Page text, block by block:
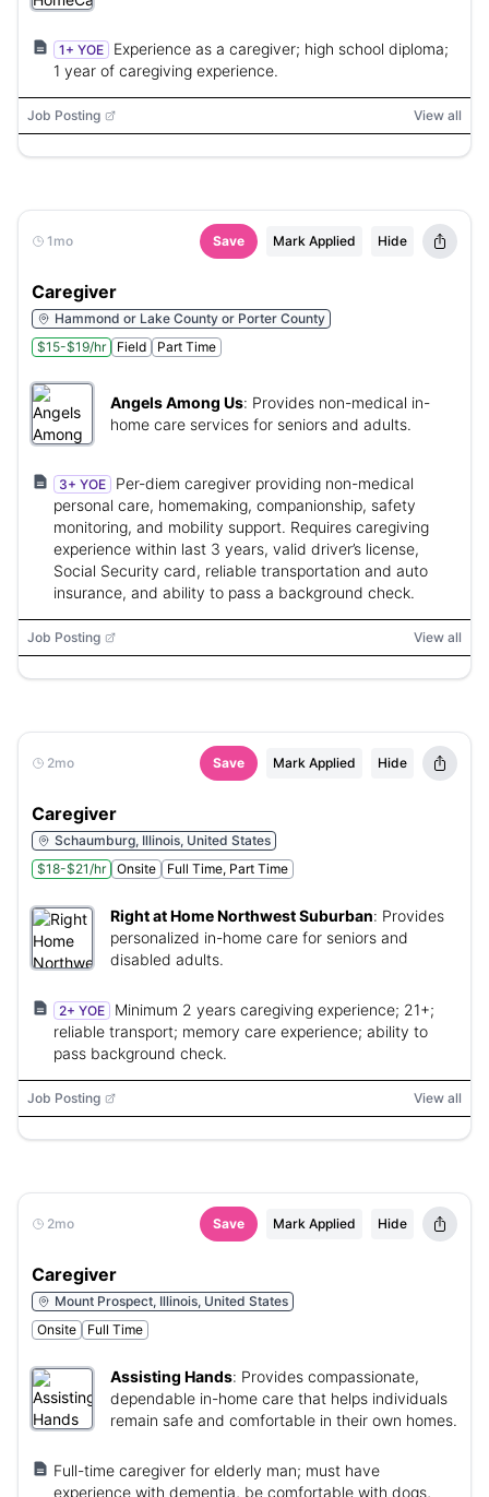
1+ YOE
Experience as a caregiver; high school diploma;
1 year of caregiving experience.
Job Posting View all
1mo Save Mark Applied Hide
Caregiver
Hammond or Lake County or Porter County
$15-$19/hr
Field Part Time
Angels Among Us: Provides non-medical in-
home care services for seniors and adults.
3+ YOE
Per-diem caregiver providing non-medical
personal care, homemaking, companionship, safety
monitoring, and mobility support. Requires caregiving
experience within last 3 years, valid driver’s license,
Social Security card, reliable transportation and auto
insurance, and ability to pass a background check.
Job Posting View all
2mo Save Mark Applied Hide
Caregiver
Schaumburg, Illinois, United States
$18-$21/hr
Onsite Full Time, Part Time
Right at Home Northwest Suburban: Provides
personalized in-home care for seniors and
disabled adults.
2+ YOE
Minimum 2 years caregiving experience; 21+;
reliable transport; memory care experience; ability to
pass background check.
Job Posting View all
2mo Save Mark Applied Hide
Caregiver
Mount Prospect, Illinois, United States
Onsite
Full Time
Assisting Hands: Provides compassionate,
dependable in-home care that helps individuals
remain safe and comfortable in their own homes.
Full-time caregiver for elderly man; must have
experience with dementia, be comfortable with dogs,